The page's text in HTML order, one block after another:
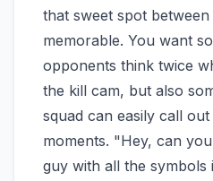
that sweet spot between
memorable. You want
opponents think twice
the kill cam, but also
squad can easily call
moments. "Hey, can
guy with all the symbols